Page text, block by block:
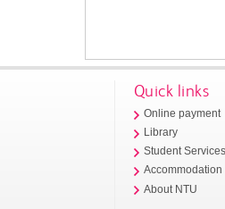
Quick links
Online payment
Library
Student
Accommodation
About NTU